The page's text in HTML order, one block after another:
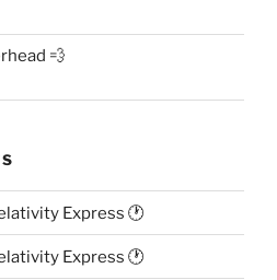
💨
Express 🕐
Express 🕐